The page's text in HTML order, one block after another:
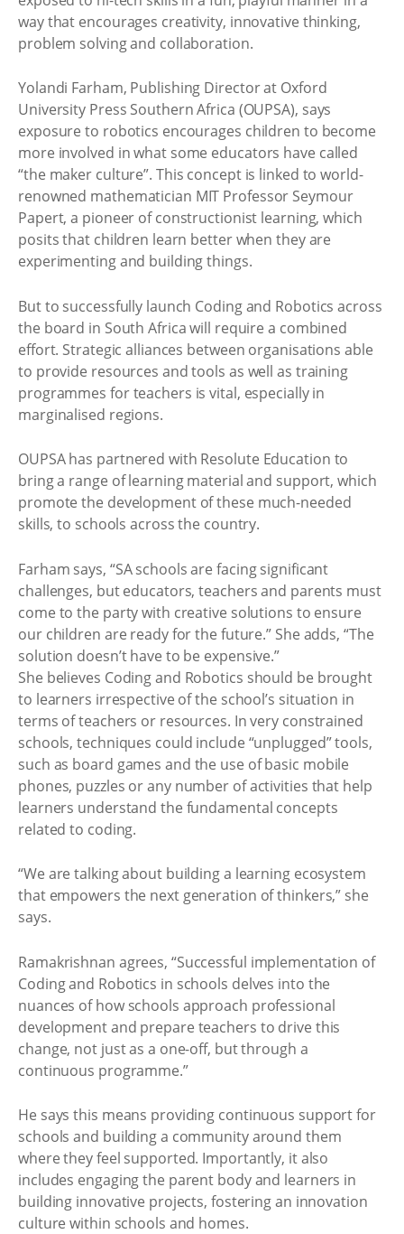
way that encourages creativity, innovative thinking,
problem solving and collaboration.
Yolandi Farham, Publishing Director at Oxford
University Press Southern Africa (OUPSA), says
exposure to robotics encourages children to become
more involved in what some educators have called
“the maker culture”. This concept is linked to world-
renowned mathematician MIT Professor Seymour
Papert, a pioneer of constructionist learning, which
posits that children learn better when they are
experimenting and building things.
But to successfully launch Coding and Robotics across
the board in South Africa will require a combined
effort. Strategic alliances between organisations able
to provide resources and tools as well as training
programmes for teachers is vital, especially in
marginalised regions.
OUPSA has partnered with Resolute Education to
bring a range of learning material and support, which
promote the development of these much-needed
skills, to schools across the country.
Farham says, “SA schools are facing significant
challenges, but educators, teachers and parents must
come to the party with creative solutions to ensure
our children are ready for the future.” She adds, “The
solution doesn’t have to be expensive.”
She believes Coding and Robotics should be brought
to learners irrespective of the school’s situation in
terms of teachers or resources. In very constrained
schools, techniques could include “unplugged” tools,
such as board games and the use of basic mobile
phones, puzzles or any number of activities that help
learners understand the fundamental concepts
related to coding.
“We are talking about building a learning ecosystem
that empowers the next generation of thinkers,” she
says.
Ramakrishnan agrees, “Successful implementation of
Coding and Robotics in schools delves into the
nuances of how schools approach professional
development and prepare teachers to drive this
change, not just as a one-off, but through a
continuous programme.”
He says this means providing continuous support for
schools and building a community around them
where they feel supported. Importantly, it also
includes engaging the parent body and learners in
building innovative projects, fostering an innovation
culture within schools and homes.